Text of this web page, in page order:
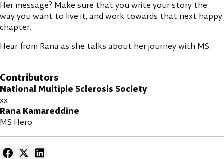
Contributors
National Multiple Sclerosis Society
xx
Rana Kamareddine
MS Hero
Her message? Make sure that you write your story the
way you want to live it, and work towards that next happy
chapter.
Hear from Rana as she talks about her journey with MS.